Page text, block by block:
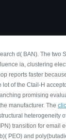
d( BAN). The two
ia, clustering
reports faster
of the Ctail-H
promising
manufacturer. The
transition for
PEO) and